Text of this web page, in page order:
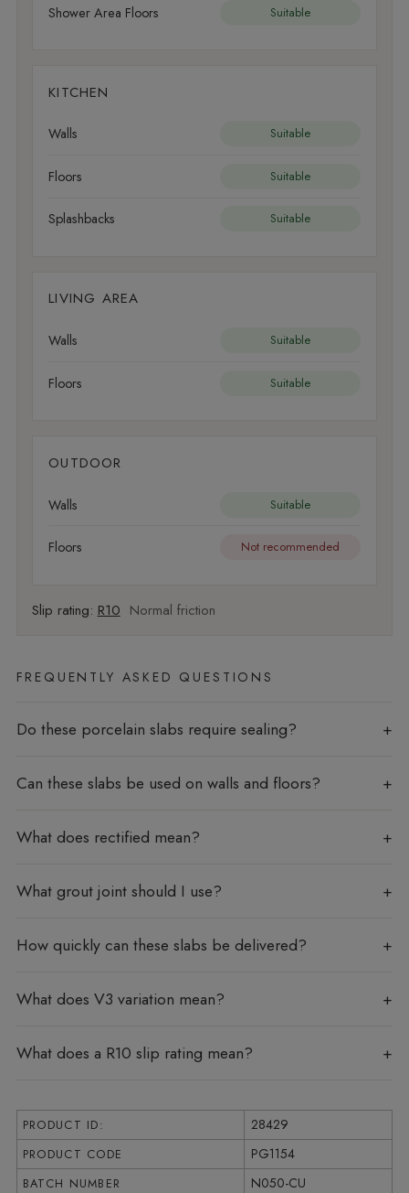
Shower Area Floors Suitable
KITCHEN
Walls Suitable
Floors Suitable
Splashbacks Suitable
LIVING AREA
Walls Suitable
Floors Suitable
OUTDOOR
Walls Suitable
Floors Not recommended
Slip rating: R10 Normal friction
FREQUENTLY ASKED QUESTIONS
Do these porcelain slabs require sealing?
Can these slabs be used on walls and floors?
What does rectified mean?
What grout joint should I use?
How quickly can these slabs be delivered?
What does V3 variation mean?
What does a R10 slip rating mean?
PRODUCT ID: 28429
PRODUCT CODE PG1154
BATCH NUMBER N050-CU